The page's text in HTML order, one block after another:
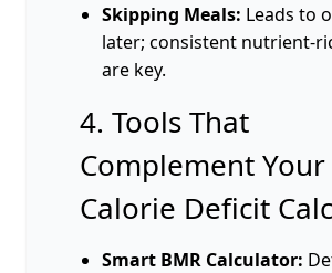
Skipping Meals: Leads to
later; consistent nutrient-
are key.
4. Tools That
Complement Your
Calorie Deficit
Smart BMR Calculator: